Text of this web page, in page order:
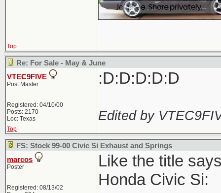
Top
Re: For Sale - May & June
VTEC9FIVE
Post Master
Registered: 04/10/00
Posts: 2170
Loc: Texas
:D:D:D:D:D
Edited by
Top
FS: Stock 99-00 Civic Si Exhaust and Springs
marcos
Poster
Registered: 08/13/02
Like the title
Honda Civic Si: